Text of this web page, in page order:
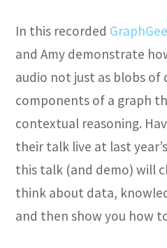
In this recorded
and Amy demonstrate
audio not just as blobs
components of a graph
contextual reasoning.
their talk live at last
this talk (and demo) will
think about data,
and then show you how